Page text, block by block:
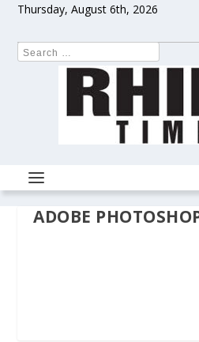
Thursday, August 6th, 2026
ADOBE